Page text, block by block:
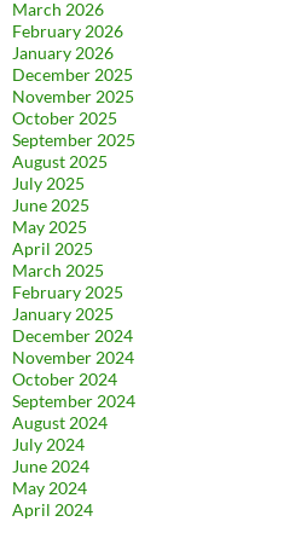
March 2026
February 2026
January 2026
December 2025
November 2025
October 2025
September 2025
August 2025
July 2025
June 2025
May 2025
April 2025
March 2025
February 2025
January 2025
December 2024
November 2024
October 2024
September 2024
August 2024
July 2024
June 2024
May 2024
April 2024